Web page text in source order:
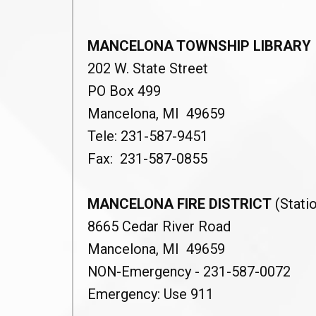
MANCELONA TOWNSHIP LIBRARY
202 W. State Street
PO Box 499
Mancelona, MI 49659
Tele: 231-587-9451
Fax: 231-587-0855
MANCELONA FIRE DISTRICT
8665 Cedar River Road
Mancelona, MI 49659
NON-Emergency - 231-587-0072
Emergency: Use 911